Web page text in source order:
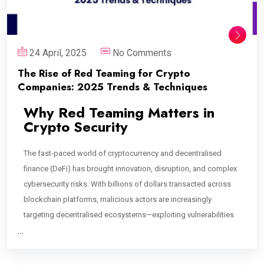
24 April, 2025 No Comments
The Rise of Red Teaming for Crypto
Companies: 2025 Trends & Techniques
Why Red Teaming Matters in
Crypto Security
The fast-paced world of cryptocurrency and decentralised
finance (DeFi) has brought innovation, disruption, and complex
cybersecurity risks. With billions of dollars transacted across
blockchain platforms, malicious actors are increasingly
targeting decentralised ecosystems—exploiting vulnerabilities
…